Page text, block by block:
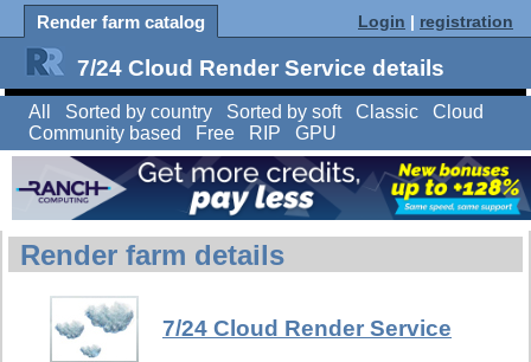
Render farm catalog Login | registration
7/24 Cloud Render Service details
All Sorted by country Sorted by soft Classic
Cloud
Community based
Free RIP GPU
Render farm details
7/24 Cloud Render Service